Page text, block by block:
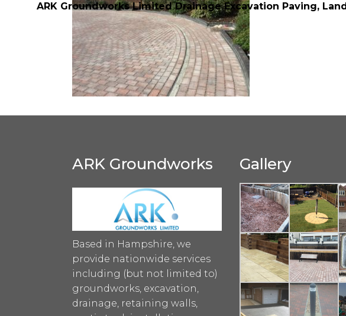
ARK Groundworks Limited Drainage Excavation Paving,
ARK Groundworks
Based in Hampshire, we
provide nationwide services
including (but not limited to)
groundworks, excavation,
drainage, retaining walls,
Gallery